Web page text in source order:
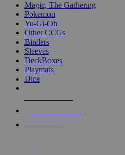
Magic, The Gathering
Pokemon
Yu-Gi-Oh
Other CCGs
Binders
Sleeves
DeckBoxes
Playmats
Dice